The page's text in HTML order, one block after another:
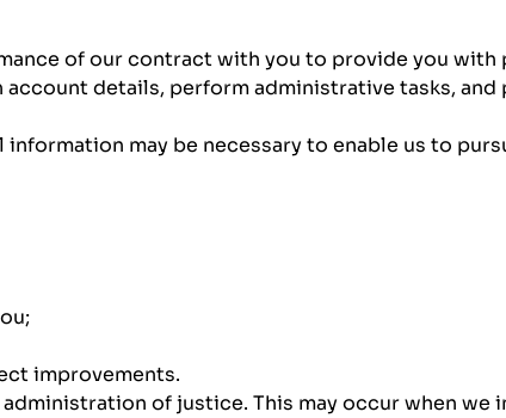
of our contract with you to provide you
details, perform administrative tasks,
may be necessary to enable us to
improvements.
of justice. This may occur when we